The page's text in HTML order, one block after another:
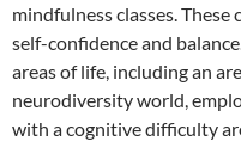
mindfulness classes. These
self-confidence and
areas of life, including an
neurodiversity world,
with a cognitive difficulty